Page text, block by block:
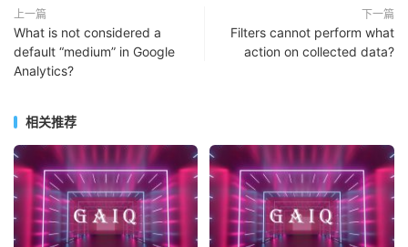
上一篇
What is not considered a
default “medium” in Google
Analytics?
下一篇
Filters cannot perform what
action on collected data?
相关推荐